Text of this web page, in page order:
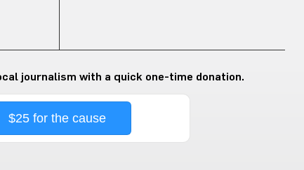
journalism with a quick one-time donation.
$25 for the cause